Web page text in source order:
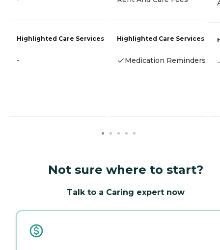
Highlighted Care Services
-
Highlighted Care Services
Medication Reminders -
Not sure where to start?
Talk to a Caring expert now